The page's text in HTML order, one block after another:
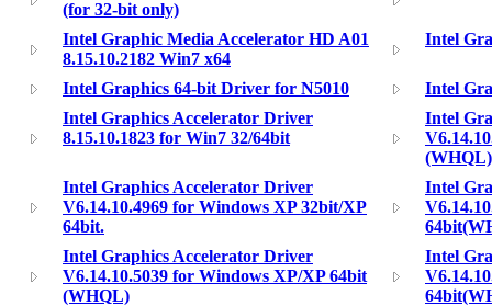
(for 32-bit only)
Intel Graphic Media Accelerator HD A01
8.15.10.2182 Win7 x64
Intel
Intel Graphics 64-bit Driver for N5010
Intel
Intel Graphics Accelerator Driver
8.15.10.1823 for Win7 32/64bit
Intel
(WHQL)
Intel Graphics Accelerator Driver
V6.14.10.4969 for Windows XP 32bit/XP
64bit.
Intel
Intel Graphics Accelerator Driver
V6.14.10.5039 for Windows XP/XP 64bit
(WHQL)
Intel